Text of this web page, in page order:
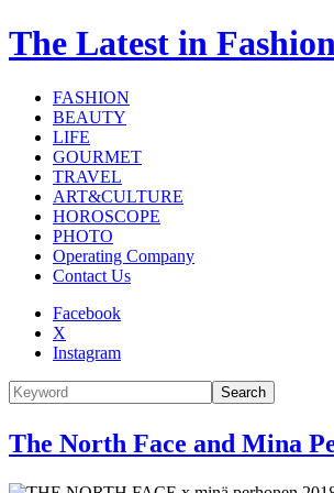
The Latest in
FASHION
BEAUTY
LIFE
GOURMET
TRAVEL
ART&CULTURE
HOROSCOPE
PHOTO
Operating Company
Contact Us
Facebook
X
Instagram
Search
The North Face and Mina